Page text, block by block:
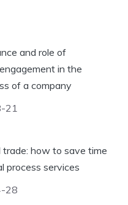
and role of
in the
of a company
21
trade: how to save time
process services
28